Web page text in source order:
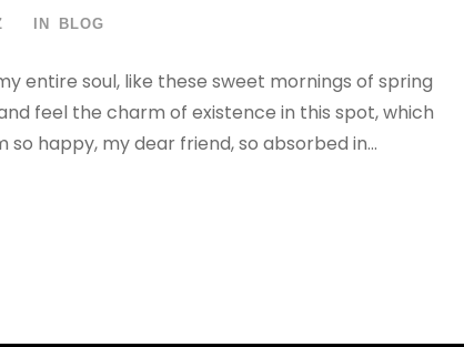
IN BLOG
entire soul, like these sweet mornings of spring
feel the charm of existence in this spot, which
happy, my dear friend, so absorbed in...